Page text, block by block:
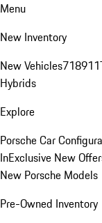
Menu
New Inventory
New Vehicles718911
Hybrids
Explore
Porsche Car
InExclusive New
New Porsche Models
Pre-Owned Inventory